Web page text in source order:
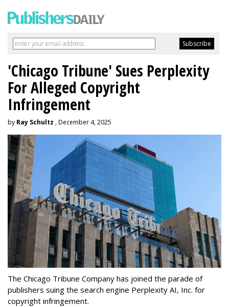
'Chicago Tribune' Sues Perplexity
For Alleged Copyright
Infringement
by Ray Schultz , December 4, 2025
The Chicago Tribune Company has joined the parade of
publishers suing the search engine Perplexity AI, Inc. for
copyright infringement.